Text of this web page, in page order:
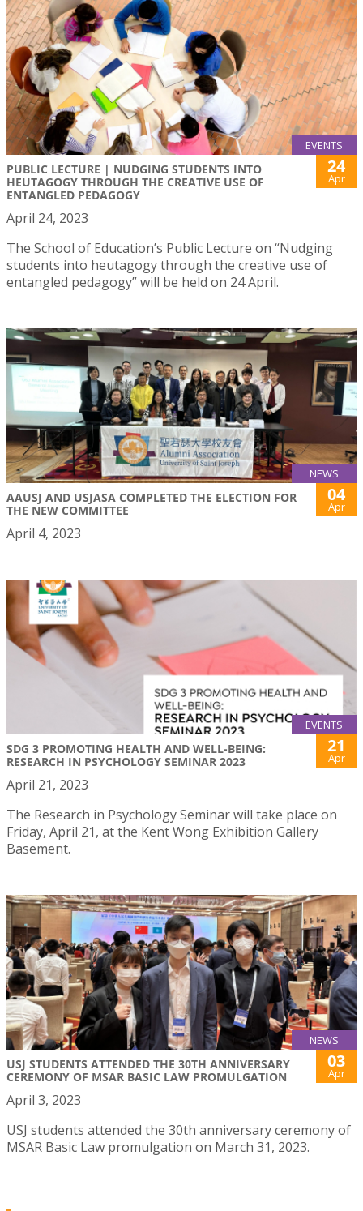
EVENTS
PUBLIC LECTURE | NUDGING STUDENTS INTO
HEUTAGOGY THROUGH THE CREATIVE USE OF
ENTANGLED PEDAGOGY
24
Apr
April 24, 2023
The School of Education’s Public Lecture on “Nudging
students into heutagogy through the creative use of
entangled pedagogy” will be held on 24 April.
NEWS
AAUSJ AND USJASA COMPLETED THE ELECTION FOR
THE NEW COMMITTEE
04
Apr
April 4, 2023
EVENTS
SDG 3 PROMOTING HEALTH AND WELL-BEING:
RESEARCH IN PSYCHOLOGY SEMINAR 2023
21
Apr
April 21, 2023
The Research in Psychology Seminar will take place on
Friday, April 21, at the Kent Wong Exhibition Gallery
Basement.
NEWS
USJ STUDENTS ATTENDED THE 30TH ANNIVERSARY
CEREMONY OF MSAR BASIC LAW PROMULGATION
03
Apr
April 3, 2023
USJ students attended the 30th anniversary ceremony of
MSAR Basic Law promulgation on March 31, 2023.